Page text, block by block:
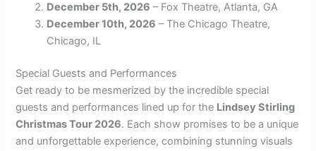
December 5th, 2026 – Fox Theatre, Atlanta, GA
December 10th, 2026 – The Chicago Theatre,
Chicago, IL
Special Guests and Performances
Get ready to be mesmerized by the incredible special
guests and performances lined up for the Lindsey Stirling
Christmas Tour 2026. Each show promises to be a unique
and unforgettable experience, combining stunning visuals